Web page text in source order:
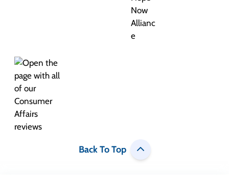
Back To Top